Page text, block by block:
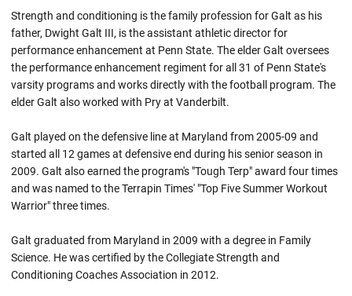
Strength and conditioning is the family profession for Galt as his
father, Dwight Galt III, is the assistant athletic director for
performance enhancement at Penn State. The elder Galt oversees
the performance enhancement regiment for all 31 of Penn State's
varsity programs and works directly with the football program. The
elder Galt also worked with Pry at Vanderbilt.
Galt played on the defensive line at Maryland from 2005-09 and
started all 12 games at defensive end during his senior season in
2009. Galt also earned the program's "Tough Terp" award four times
and was named to the Terrapin Times' "Top Five Summer Workout
Warrior" three times.
Galt graduated from Maryland in 2009 with a degree in Family
Science. He was certified by the Collegiate Strength and
Conditioning Coaches Association in 2012.